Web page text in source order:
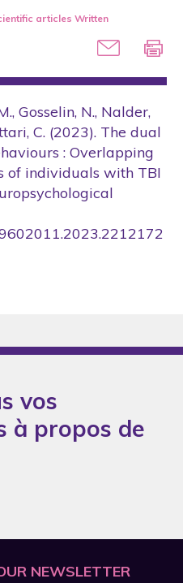
articles Written
Gosselin, N., Nalder,
C. (2023). The dual
: Overlapping
of individuals with TBI
vos
à propos de
NEWSLETTER